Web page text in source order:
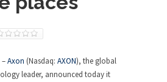
–Axon (Nasdaq: AXON), the global
leader, announced today it